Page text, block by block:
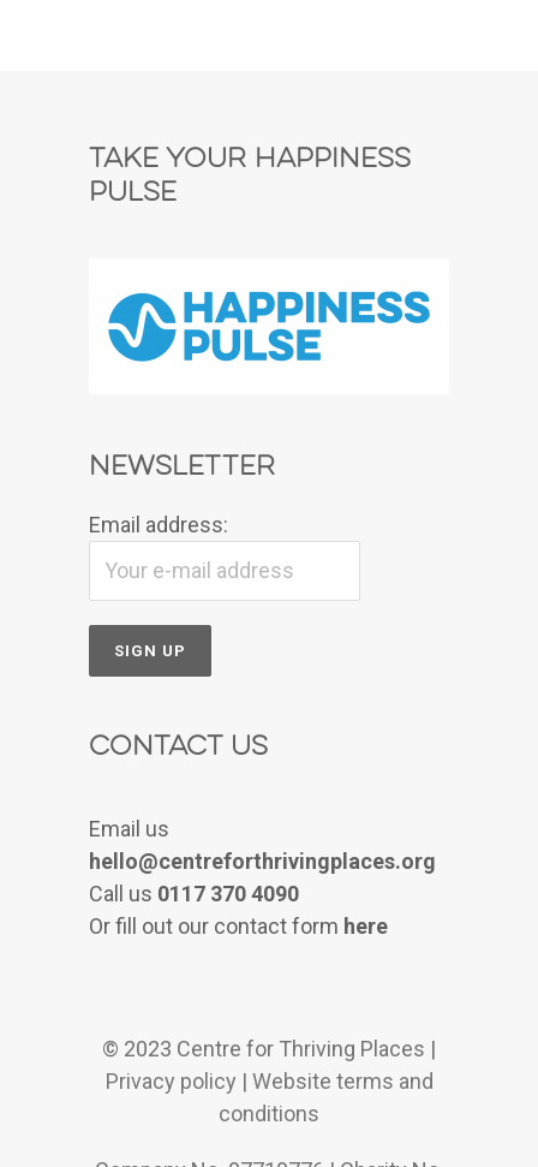
Take Your Happiness
Pulse
Newsletter
Email address:
Contact Us
Email us
hello@centreforthrivingplaces.org
Call us 0117 370 4090
Or fill out our contact form here
© 2023 Centre for Thriving Places |
Privacy policy | Website terms and
conditions